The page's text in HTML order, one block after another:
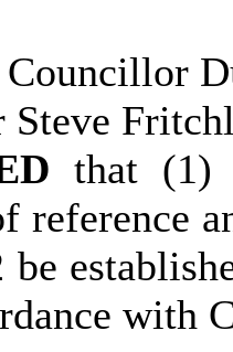
that (1)
reference
be
with